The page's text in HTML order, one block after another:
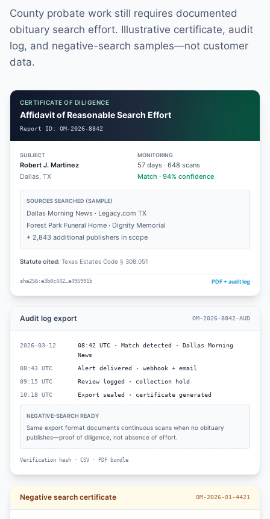
County probate work still requires documented
obituary search effort. Illustrative certificate, audit
log, and negative-search samples—not customer
data.
CERTIFICATE OF DILIGENCE
Affidavit of Reasonable Search Effort
Report ID: OM-2026-8842
SUBJECT
Robert J. Martinez
Dallas, TX
MONITORING
57 days · 648 scans
Match · 94% confidence
SOURCES SEARCHED (SAMPLE)
Dallas Morning News · Legacy.com TX
Forest Park Funeral Home · Dignity Memorial
+ 2,843 additional publishers in scope
Statute cited: Texas Estates Code § 308.051
sha256:e3b0c442…a495991b PDF + audit log
Audit log export OM-2026-8842-AUD
2026-03-12
08:42 UTC · Match detected · Dallas Morning
News
08:43 UTC
Alert delivered · webhook + email
09:15 UTC
Review logged · collection hold
10:18 UTC
Export sealed · certificate generated
NEGATIVE-SEARCH READY
Same export format documents continuous scans when no obituary
publishes—proof of diligence, not absence of effort.
Verification hash · CSV · PDF bundle
Negative search certificate OM-2026-01-4421